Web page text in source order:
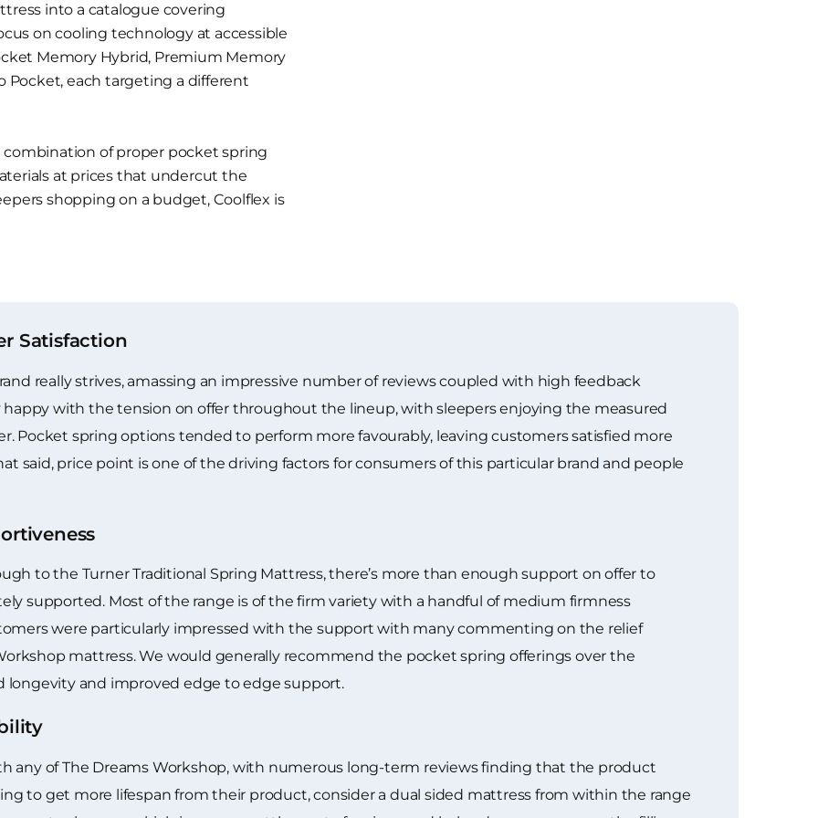
into a catalogue covering
on cooling technology at accessible
Memory Hybrid, Premium Memory
Pocket, each targeting a different
of proper pocket spring
at prices that undercut the
shopping on a budget, Coolflex is
Satisfaction
really strives, amassing an impressive number of reviews coupled with high feedback
happy with the tension on offer throughout the lineup, with sleepers enjoying the measured
Pocket spring options tended to perform more favourably, leaving customers satisfied more
said, price point is one of the driving factors for consumers of this particular brand and people
to the Turner Traditional Spring Mattress, there’s more than enough support on offer to
supported. Most of the range is of the firm variety with a handful of medium firmness
were particularly impressed with the support with many commenting on the relief
mattress. We would generally recommend the pocket spring offerings over the
longevity and improved edge to edge support.
any of The Dreams Workshop, with numerous long-term reviews finding that the product
to get more lifespan from their product, consider a dual sided mattress from within the range